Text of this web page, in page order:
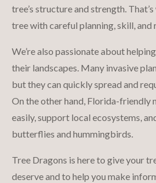
tree’s structure and strength.
tree with careful planning, skill, and
We’re also passionate about
their landscapes. Many invasive
but they can quickly spread and
On the other hand, Florida-friendly
easily, support local ecosystems,
butterflies and hummingbirds.
Tree Dragons is here to give your
deserve and to help you make